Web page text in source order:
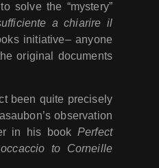
solve the “mystery”
a chiarire il
initiative– anyone
original documents
been quite precisely
observation
in his book Perfect
to Corneille